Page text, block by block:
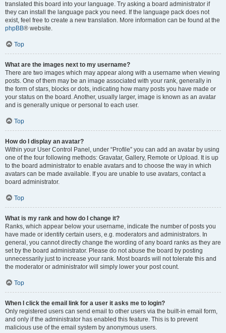
translated this board into your language. Try asking a board administrator if
they can install the language pack you need. If the language pack does not
exist, feel free to create a new translation. More information can be found at the
phpBB® website.
Top
What are the images next to my username?
There are two images which may appear along with a username when viewing
posts. One of them may be an image associated with your rank, generally in
the form of stars, blocks or dots, indicating how many posts you have made or
your status on the board. Another, usually larger, image is known as an avatar
and is generally unique or personal to each user.
Top
How do I display an avatar?
Within your User Control Panel, under “Profile” you can add an avatar by using
one of the four following methods: Gravatar, Gallery, Remote or Upload. It is up
to the board administrator to enable avatars and to choose the way in which
avatars can be made available. If you are unable to use avatars, contact a
board administrator.
Top
What is my rank and how do I change it?
Ranks, which appear below your username, indicate the number of posts you
have made or identify certain users, e.g. moderators and administrators. In
general, you cannot directly change the wording of any board ranks as they are
set by the board administrator. Please do not abuse the board by posting
unnecessarily just to increase your rank. Most boards will not tolerate this and
the moderator or administrator will simply lower your post count.
Top
When I click the email link for a user it asks me to login?
Only registered users can send email to other users via the built-in email form,
and only if the administrator has enabled this feature. This is to prevent
malicious use of the email system by anonymous users.